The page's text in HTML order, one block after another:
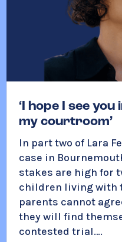
‘I hope I see
my courtroom’
In part two of Lara
case in
stakes are high for
children living with
parents cannot
they will find
contested trial….